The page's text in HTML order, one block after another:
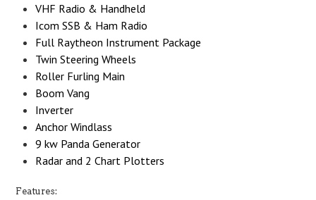
VHF Radio & Handheld
Icom SSB & Ham Radio
Full Raytheon Instrument Package
Twin Steering Wheels
Roller Furling Main
Boom Vang
Inverter
Anchor Windlass
9 kw Panda Generator
Radar and 2 Chart Plotters
Features: